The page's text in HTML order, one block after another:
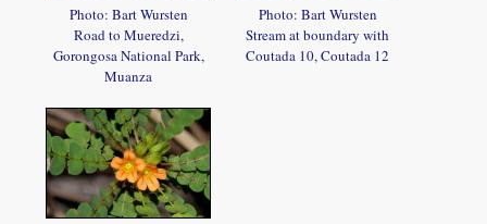
Photo: Bart Wursten
Road to Mueredzi,
Gorongosa National Park,
Muanza
Photo: Bart Wursten
Stream at boundary with
Coutada 10, Coutada 12